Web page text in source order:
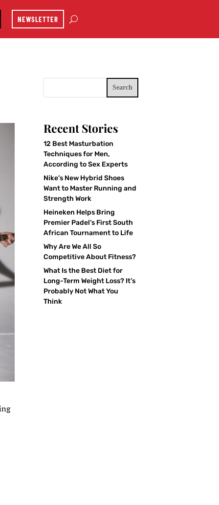
NEWSLETTER
Search
Recent Stories
12 Best Masturbation
Techniques for Men,
According to Sex Experts
Nike’s New Hybrid Shoes
Want to Master Running and
Strength Work
Heineken Helps Bring
Premier Padel’s First South
African Tournament to Life
Why Are We All So
Competitive About Fitness?
What Is the Best Diet for
Long-Term Weight Loss? It’s
Probably Not What You
Think